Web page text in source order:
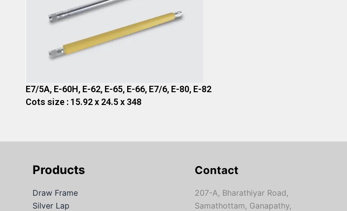
E7/5A, E-60H, E-62, E-65, E-66, E7/6, E-80, E-82
Cots size : 15.92 x 24.5 x 348
Products
Draw Frame
Silver Lap
Contact
207-A, Bharathiyar Road,
Samathottam, Ganapathy,